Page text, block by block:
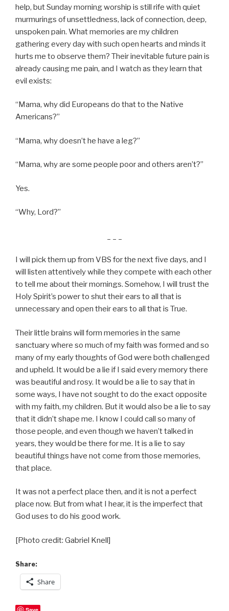
help, but Sunday morning worship is still rife with quiet
murmurings of unsettledness, lack of connection, deep,
unspoken pain. What memories are my children
gathering every day with such open hearts and minds it
hurts me to observe them? Their inevitable future pain is
already causing me pain, and I watch as they learn that
evil exists:
“Mama, why did Europeans do that to the Native
Americans?”
“Mama, why doesn’t he have a leg?”
“Mama, why are some people poor and others aren’t?”
Yes.
“Why, Lord?”
I will pick them up from VBS for the next five days, and I
will listen attentively while they compete with each other
to tell me about their mornings. Somehow, I will trust the
Holy Spirit’s power to shut their ears to all that is
unnecessary and open their ears to all that is True.
Their little brains will form memories in the same
sanctuary where so much of my faith was formed and so
many of my early thoughts of God were both challenged
and upheld. It would be a lie if I said every memory there
was beautiful and rosy. It would be a lie to say that in
some ways, I have not sought to do the exact opposite
with my faith, my children. But it would also be a lie to say
that it didn’t shape me. I know I could call so many of
those people, and even though we haven’t talked in
years, they would be there for me. It is a lie to say
beautiful things have not come from those memories,
that place.
It was not a perfect place then, and it is not a perfect
place now. But from what I hear, it is the imperfect that
God uses to do his good work.
[Photo credit: Gabriel Knell]
Share:
Share